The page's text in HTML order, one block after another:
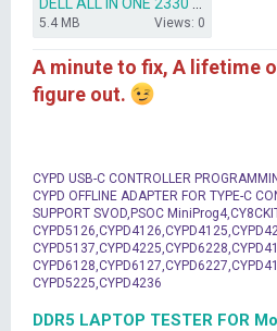
5.4 MB Views: 0
A minute to fix, A lifetime
figure out.
CYPD USB-C CONTROLLER
CYPD OFFLINE ADAPTER FOR TYPE-C
SUPPORT SVOD,PSOC
CYPD5225,CYPD4236
DDR5 LAPTOP TESTER FOR